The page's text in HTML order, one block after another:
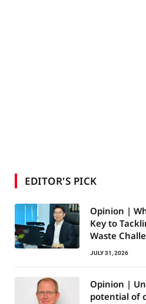
EDITOR'S PICK
Opinion |
Key to
Waste
JULY 31, 2026
Opinion |
potential of